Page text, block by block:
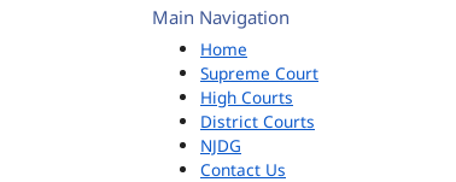
Main Navigation
Home
Supreme Court
High Courts
District Courts
NJDG
Contact Us